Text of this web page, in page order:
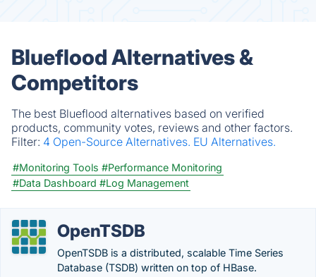
Blueflood Alternatives &
Competitors
The best Blueflood alternatives based on verified
products, community votes, reviews and other factors.
Filter: 4 Open-Source Alternatives. EU Alternatives.
#Monitoring Tools #Performance Monitoring
#Data Dashboard #Log Management
OpenTSDB
OpenTSDB is a distributed, scalable Time Series
Database (TSDB) written on top of HBase.